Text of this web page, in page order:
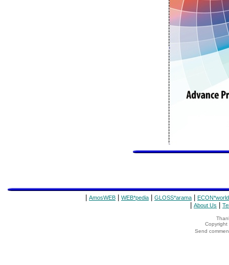
AmosWEB WEB*pedia GLOSS*arama ECON*world
About Us
Copyright
Send